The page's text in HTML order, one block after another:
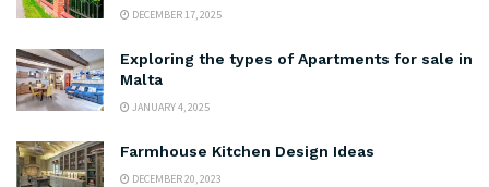
DECEMBER 17, 2025
Exploring the types of Apartments for sale in
Malta
JANUARY 4, 2025
Farmhouse Kitchen Design Ideas
DECEMBER 20, 2023